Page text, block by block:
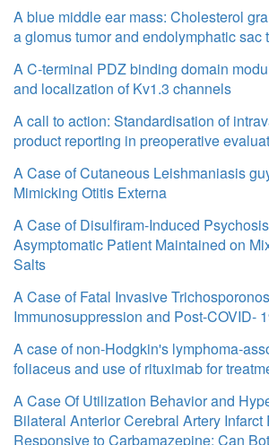
A blue middle ear mass: Cholesterol
a glomus tumor and endolymphatic sac
A C-terminal PDZ binding domain
and localization of Kv1.3 channels
A call to action: Standardisation of
product reporting in preoperative
A Case of Cutaneous Leishmaniasis
Mimicking Otitis Externa
A Case of Disulfiram-Induced
Asymptomatic Patient Maintained on
Salts
A Case of Fatal Invasive
Immunosuppression and Post-COVID-
A case of non‐Hodgkin's
foliaceus and use of rituximab for
A Case Of Utilization Behavior and
Bilateral Anterior Cerebral Artery Infarct
Responsive to Carbamazepine: Can